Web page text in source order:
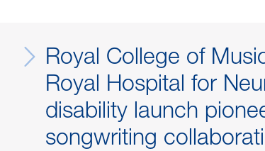
Royal College of
Royal Hospital for
disability launch
songwriting